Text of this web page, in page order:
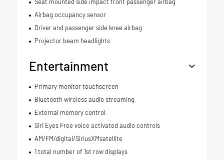
Airbag occupancy sensor
Driver and passenger side knee airbag
Projector beam headlights
Entertainment
Primary monitor touchscreen
Bluetooth wireless audio streaming
External memory control
Siri Eyes Free voice activated audio controls
AM/FM/digital/SiriusXMsatellite
1 total number of 1st row displays